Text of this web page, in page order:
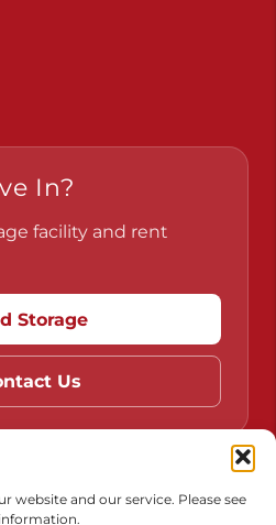
website and our service. Please see
In?
facility and rent
Storage
Us
My Personal Information
Personal Information